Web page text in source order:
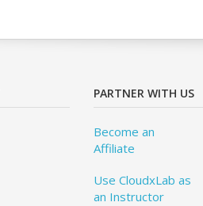
PARTNER WITH US
Become an
Affiliate
Use CloudxLab as
an Instructor